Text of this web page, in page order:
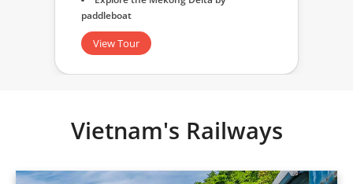
paddleboat
View Tour
Vietnam's Railways